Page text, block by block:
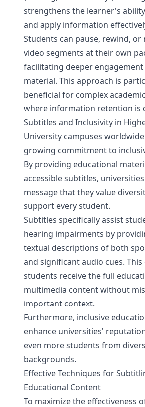
strengthens the learner's
and apply information
Students can pause, rewind, or
video segments at their own
facilitating deeper
material. This approach is
beneficial for complex
where information retention is
Subtitles and Inclusivity in
University campuses worldwide
growing commitment to
By providing educational
accessible subtitles,
message that they value
support every student.
Subtitles specifically assist
hearing impairments by
textual descriptions of both
and significant audio cues. This
students receive the full
multimedia content without
important context.
Furthermore, inclusive
enhance universities'
even more students from
backgrounds.
Effective Techniques for
Educational Content
To maximize the effectiveness